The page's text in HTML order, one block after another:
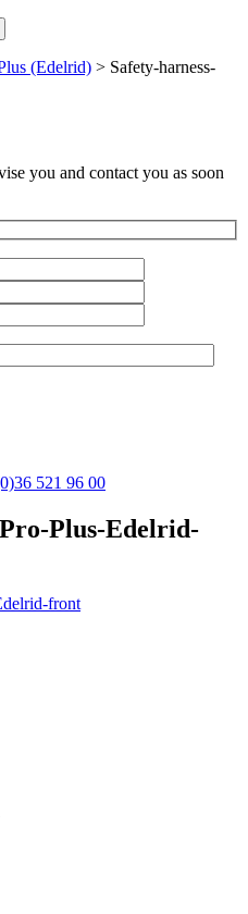
(Edelrid) > Safety-harness-
you and contact you as soon
521 96 00
Plus-Edelrid-